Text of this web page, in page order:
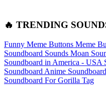
🔥 TRENDING
Funny Meme Buttons Meme
Soundboard Sounds Moan
Soundboard in America - USA
Soundboard Anime
Soundboard For Gorilla Tag